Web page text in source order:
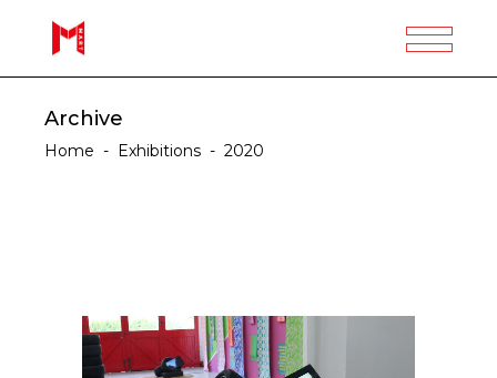
Archive
Home - Exhibitions - 2020